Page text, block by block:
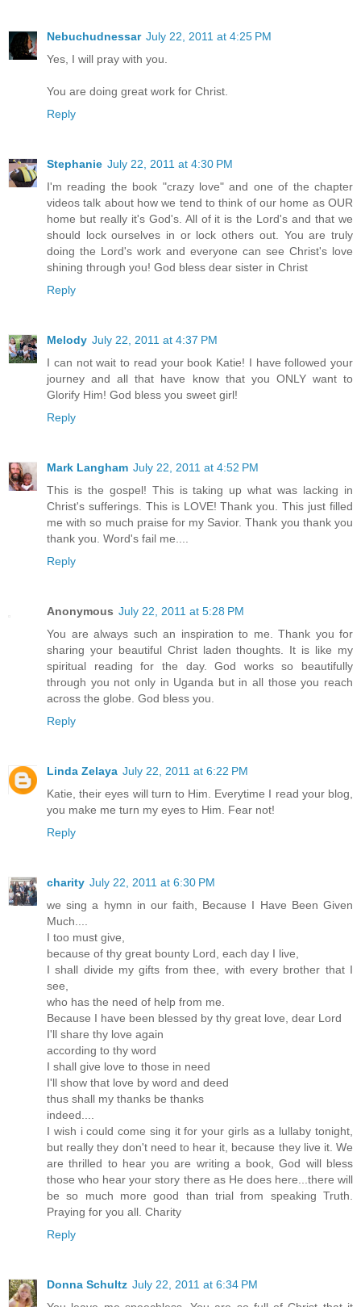
Nebuchudnessar July 22, 2011 at 4:25 PM
Yes, I will pray with you.
You are doing great work for Christ.
Reply
Stephanie July 22, 2011 at 4:30 PM
I'm reading the book "crazy love" and one of the chapter
videos talk about how we tend to think of our home as OUR
home but really it's God's. All of it is the Lord's and that we
should lock ourselves in or lock others out. You are truly
doing the Lord's work and everyone can see Christ's love
shining through you! God bless dear sister in Christ
Reply
Melody July 22, 2011 at 4:37 PM
I can not wait to read your book Katie! I have followed your
journey and all that have know that you ONLY want to
Glorify Him! God bless you sweet girl!
Reply
Mark Langham July 22, 2011 at 4:52 PM
This is the gospel! This is taking up what was lacking in
Christ's sufferings. This is LOVE! Thank you. This just filled
me with so much praise for my Savior. Thank you thank you
thank you. Word's fail me....
Reply
Anonymous July 22, 2011 at 5:28 PM
You are always such an inspiration to me. Thank you for
sharing your beautiful Christ laden thoughts. It is like my
spiritual reading for the day. God works so beautifully
through you not only in Uganda but in all those you reach
across the globe. God bless you.
Reply
Linda Zelaya July 22, 2011 at 6:22 PM
Katie, their eyes will turn to Him. Everytime I read your blog,
you make me turn my eyes to Him. Fear not!
Reply
charity July 22, 2011 at 6:30 PM
we sing a hymn in our faith, Because I Have Been Given
Much....
I too must give,
because of thy great bounty Lord, each day I live,
I shall divide my gifts from thee, with every brother that I
see,
who has the need of help from me.
Because I have been blessed by thy great love, dear Lord
I'll share thy love again
according to thy word
I shall give love to those in need
I'll show that love by word and deed
thus shall my thanks be thanks
indeed....
I wish i could come sing it for your girls as a lullaby tonight,
but really they don't need to hear it, because they live it. We
are thrilled to hear you are writing a book, God will bless
those who hear your story there as He does here...there will
be so much more good than trial from speaking Truth.
Praying for you all. Charity
Reply
Donna Schultz July 22, 2011 at 6:34 PM